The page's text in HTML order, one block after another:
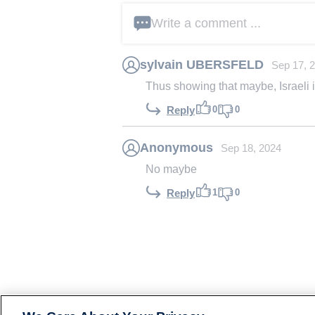
Write a comment ...
sylvain UBERSFELD Sep 17,
Thus showing that maybe, Israeli
Reply 0 0
Anonymous Sep 18, 2024
No maybe
Reply 1 0